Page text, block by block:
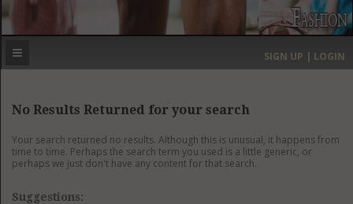
MOST EXPENSIVE
SIGN UP | LOGIN
No Results Returned for your search
Your search returned no results. Although this is unusual, it happens from
time to time. Perhaps the search term you used is a little generic, or
perhaps we just don't have any content for that search.
Suggestions: